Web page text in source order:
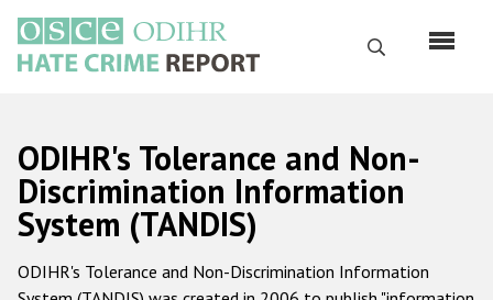
main
content
Search
Русский
Main
navigation
Home
About us
ODIHR's Tolerance and Non-
Discrimination Information
System (TANDIS)
ODIHR's Tolerance and Non-Discrimination Information